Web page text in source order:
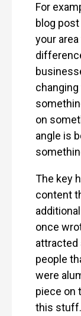
For
blog
your
on
angle is
The key
content
once
attracted
people
were
piece on
this stuff.